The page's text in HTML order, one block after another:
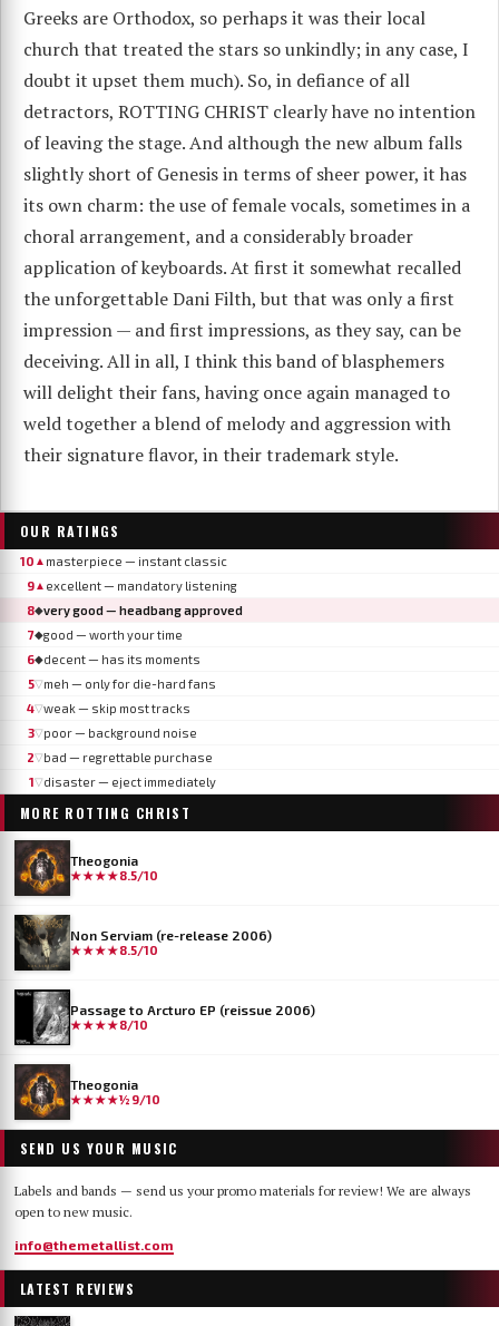
Greeks are Orthodox, so perhaps it was their local
church that treated the stars so unkindly; in any case, I
doubt it upset them much). So, in defiance of all
detractors, ROTTING CHRIST clearly have no intention
of leaving the stage. And although the new album falls
slightly short of Genesis in terms of sheer power, it has
its own charm: the use of female vocals, sometimes in a
choral arrangement, and a considerably broader
application of keyboards. At first it somewhat recalled
the unforgettable Dani Filth, but that was only a first
impression — and first impressions, as they say, can be
deceiving. All in all, I think this band of blasphemers
will delight their fans, having once again managed to
weld together a blend of melody and aggression with
their signature flavor, in their trademark style.
OUR RATINGS
10 ▲ masterpiece — instant classic
9▲ excellent — mandatory listening
8◆very good — headbang approved
7◆good — worth your time
6◆decent — has its moments
5▽meh — only for die-hard fans
4▽weak — skip most tracks
3▽poor — background noise
2▽bad — regrettable purchase
1▽disaster — eject immediately
MORE ROTTING CHRIST
Theogonia
★★★★8.5/10
Non Serviam (re-release 2006)
★★★★8.5/10
Passage to Arcturo EP (reissue 2006)
★★★★8/10
Theogonia
★★★★½ 9/10
SEND US YOUR MUSIC
Labels and bands — send us your promo materials for review! We are always
open to new music.
info@themetallist.com
LATEST REVIEWS